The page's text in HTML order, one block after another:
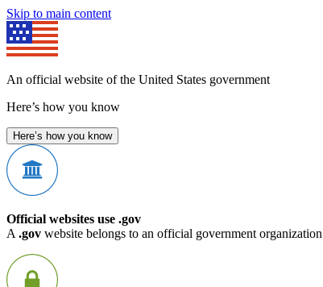
Skip to main content
An official website of the United States government
Here’s how you know
Here’s how you know
Official websites use .gov
A .gov website belongs to an official government